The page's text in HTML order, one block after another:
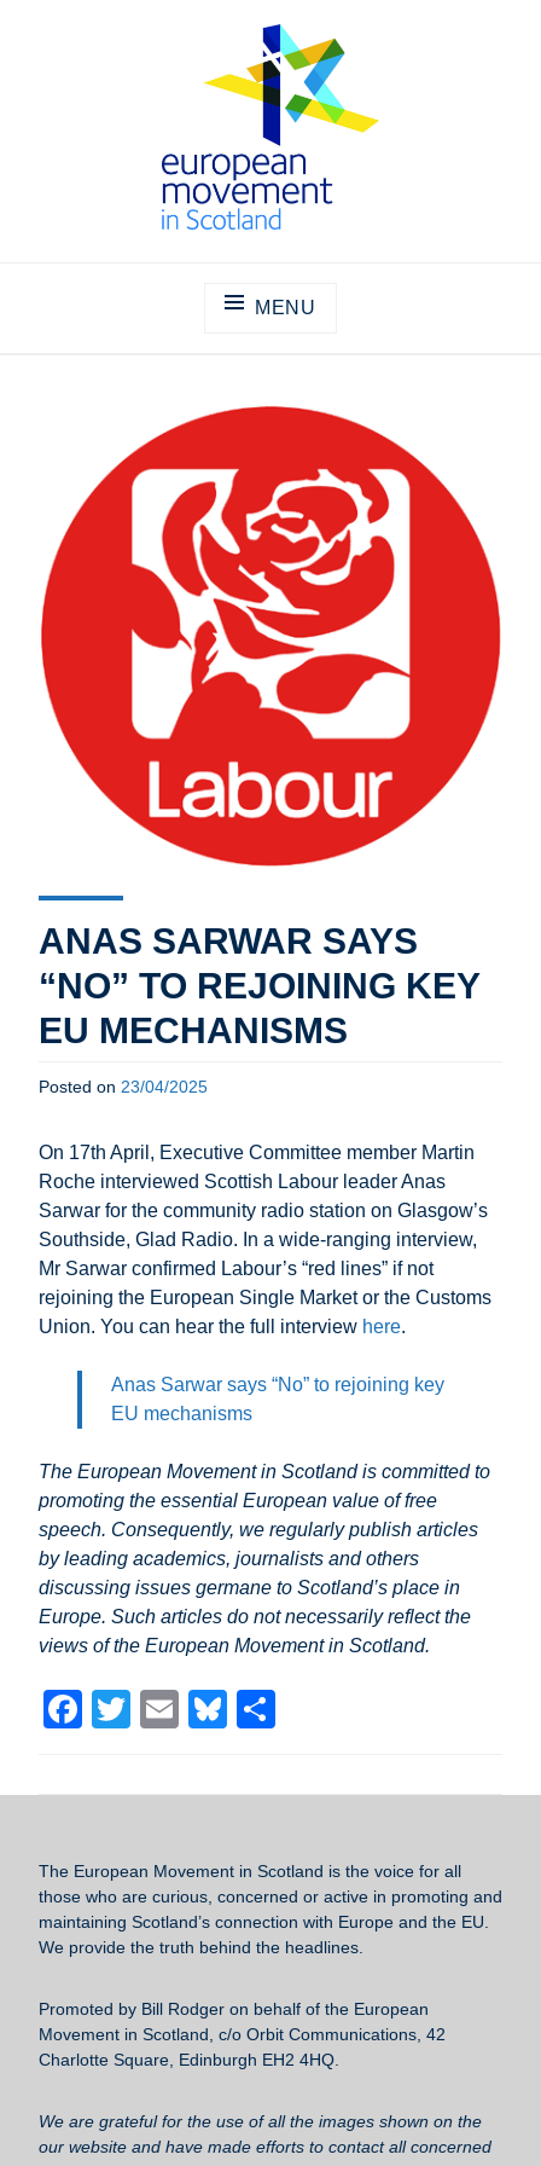
SCOTLAND
MENU
ANAS SARWAR SAYS
“NO” TO REJOINING KEY
EU MECHANISMS
Posted on 23/04/2025
On 17th April, Executive Committee member Martin
Roche interviewed Scottish Labour leader Anas
Sarwar for the community radio station on Glasgow’s
Southside, Glad Radio. In a wide-ranging interview,
Mr Sarwar confirmed Labour’s “red lines” if not
rejoining the European Single Market or the Customs
Union. You can hear the full interview here.
Anas Sarwar says “No” to rejoining key
EU mechanisms
The European Movement in Scotland is committed to
promoting the essential European value of free
speech. Consequently, we regularly publish articles
by leading academics, journalists and others
discussing issues germane to Scotland’s place in
Europe. Such articles do not necessarily reflect the
views of the European Movement in Scotland.
F
c
b
o
o
T
tt
E
ail
Bl
e
y
ar
The European Movement in Scotland is the voice for all
those who are curious, concerned or active in promoting and
maintaining Scotland’s connection with Europe and the EU.
We provide the truth behind the headlines.
Promoted by Bill Rodger on behalf of the European
Movement in Scotland, c/o Orbit Communications, 42
Charlotte Square, Edinburgh EH2 4HQ.
We are grateful for the use of all the images shown on the
our website and have made efforts to contact all concerned